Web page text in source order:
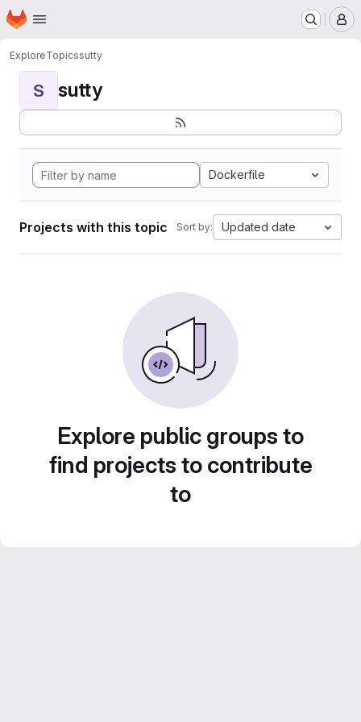
Skip to main content
Homepage
ExploreTopicssutty
S sutty
Dockerfile
Projects with this topic Sort by: Updated date
Explore public groups to
find projects to contribute
to